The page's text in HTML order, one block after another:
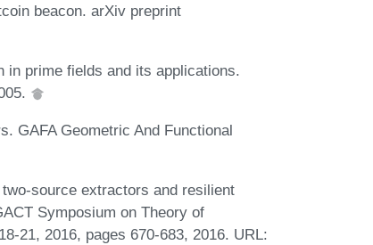
beacon. arXiv preprint
in prime fields and its applications.
GAFA Geometric And Functional
source extractors and resilient
Symposium on Theory of
21, 2016, pages 670-683, 2016. URL: